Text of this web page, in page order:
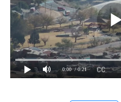
0:00 / 0:21